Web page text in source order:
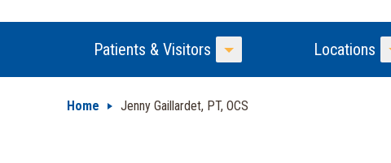
Patients & Visitors
Toggle Menu
Locations
Home Jenny Gaillardet, PT, OCS